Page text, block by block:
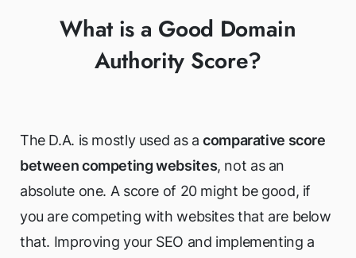
What is a Good Domain
Authority Score?
The D.A. is mostly used as acomparative score
between competing websites, not as an
absolute one. A score of 20 might be good, if
you are competing with websites that are below
that. Improving your SEO and implementing a